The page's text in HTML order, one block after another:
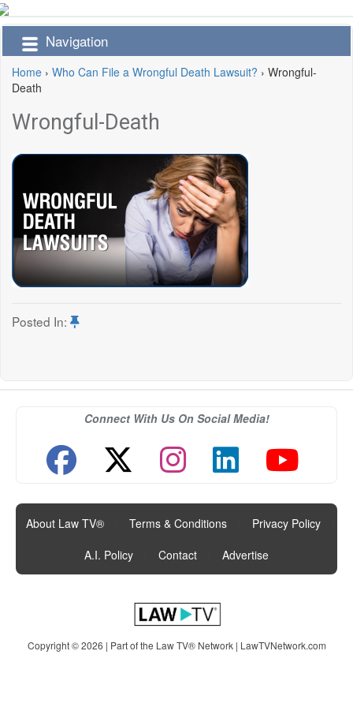
Navigation
Home › Who Can File a Wrongful Death Lawsuit? › Wrongful-
Death
Wrongful-Death
Posted In:
Connect With Us On Social Media!
About Law TV® Terms & Conditions Privacy Policy
A.I. Policy
Contact Advertise
Copyright © 2026 | Part of the Law TV® Network | LawTVNetwork.com